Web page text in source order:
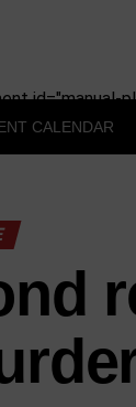
id="manual-
CALENDAR